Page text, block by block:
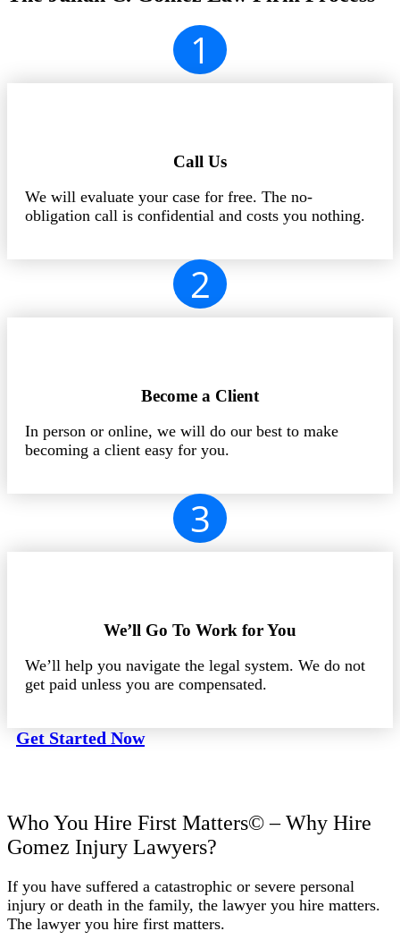
1
Call Us
We will evaluate your case for free. The no-
obligation call is confidential and costs you nothing.
2
Become a Client
In person or online, we will do our best to make
becoming a client easy for you.
3
We’ll Go To Work for You
We’ll help you navigate the legal system. We do not
get paid unless you are compensated.
Get Started Now
Who You Hire First Matters©️ – Why Hire
Gomez Injury Lawyers?
If you have suffered a catastrophic or severe personal
injury or death in the family, the lawyer you hire matters.
The lawyer you hire first matters.